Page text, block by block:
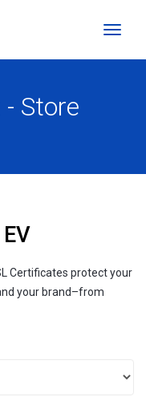
Toggle
Store
Certificates protect your
your brand–from